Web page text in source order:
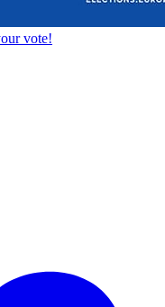
vote!